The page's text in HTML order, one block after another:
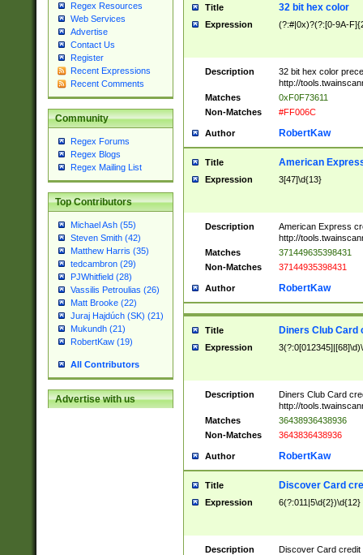
Regex Resources
Web Services
Advertise
Contact Us
Register
Recent Expressions
Recent Comments
Community
Regex Forums
Regex Blogs
Regex Mailing List
Top Contributors
Michael Ash (55)
Steven Smith (42)
Matthew Harris (35)
tedcambron (29)
PJWhitfield (28)
Vassilis Petroulias (26)
Matt Brooke (22)
Juraj Hajdúch (SK) (21)
Mukundh (21)
RobertKaw (19)
All Contributors
Advertise with us
Title 32 bit hex color
Expression (?:#|0x)?(?:[0-9A-
Description
32 bit hex color
http://
Matches
0xF0F73611
Non-Matches
#FF006C
Author RobertKaw
Title American
Expression 3[47]\d{13}
Description
American Express
http://
Matches
371449635398431
Non-Matches
37144935398431
Author RobertKaw
Title Diners Club Card
Expression
Description
Diners Club Card
http://
Matches
36438936438936
Non-Matches
3643836438936
Author RobertKaw
Title Discover Card
Expression 6(?:011|5\d{2})\d{12}
Description
Discover Card credit